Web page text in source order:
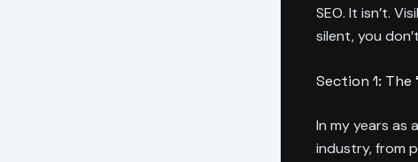
SEO. It isn’t.
silent, you
Section 1: The
In my years as
industry, from